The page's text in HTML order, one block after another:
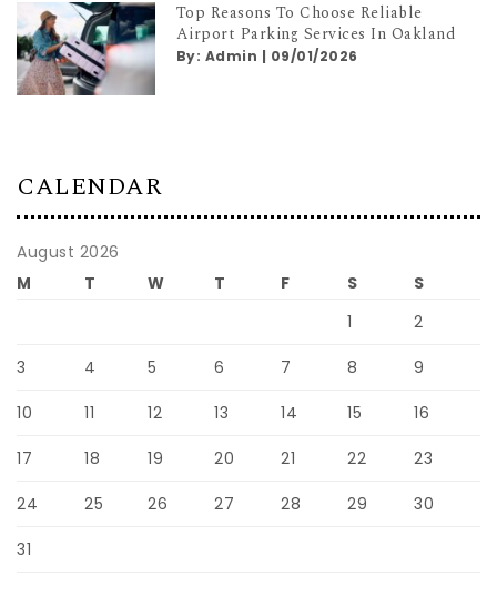
Top Reasons To Choose Reliable
Airport Parking Services In Oakland
By: Admin | 09/01/2026
CALENDAR
August 2026
M
T W T F S
S
1
2
3 4 5 6 7 8 9
10 11 12 13 14 15 16
17 18 19 20 21 22 23
24 25 26 27 28 29 30
31